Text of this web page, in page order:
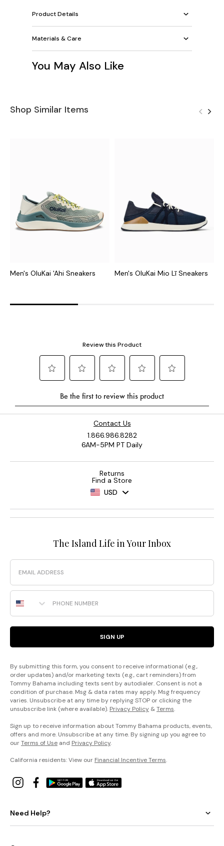
Product Details
Materials & Care
You May Also Like
Shop Similar Items
Men's OluKai 'Ahi Sneakers Men's OluKai Mio Lī Sneakers
Contact Us
1.866.986.8282
6AM-5PM PT Daily
Returns
Find a Store
USD
The Island Life in Your Inbox
Email
Phone Number
SIGN UP
By submitting this form, you consent to receive informational (e.g.,
order updates) and/or marketing texts (e.g., cart reminders) from
Tommy Bahama including texts sent by autodialer. Consent is not a
condition of purchase. Msg & data rates may apply. Msg frequency
varies. Unsubscribe at any time by replying STOP or clicking the
unsubscribe link (where available). Privacy Policy &Terms.
Sign up to receive information about Tommy Bahama products, events,
offers and more. Unsubscribe at any time. By signing up you agree to
ourTerms of Use and Privacy Policy.
California residents: View our Financial Incentive Terms.
Need Help?